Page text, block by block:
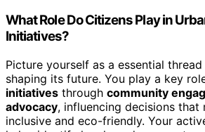
What Role Do Citizens Play in
Initiatives?
Picture yourself as a essential
shaping its future. You play a key
initiatives through community
advocacy, influencing decisions that
inclusive and eco-friendly. Your